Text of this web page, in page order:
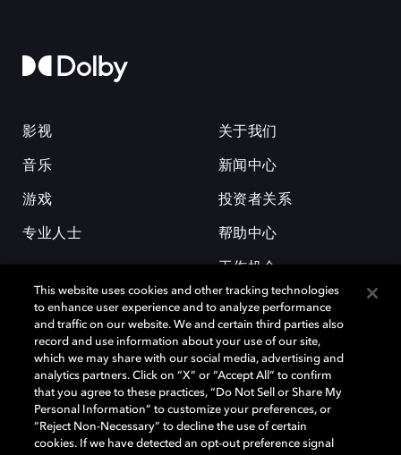
影视
音乐
游戏
专业人士
关于我们
新闻中心
投资者关系
帮助中心
工作机会
杜比和双 D 符号是杜比实验室的注册商标。所有其他商标皆为各自所有者
的财产。©2026 杜比实验室国际有限公司保留所有权利。
This website uses cookies and other tracking technologies
to enhance user experience and to analyze performance
and traffic on our website. We and certain third parties also
record and use information about your use of our site,
which we may share with our social media, advertising and
analytics partners. Click on “X” or “Accept All” to confirm
that you agree to these practices, “Do Not Sell or Share My
Personal Information” to customize your preferences, or
“Reject Non-Necessary” to decline the use of certain
cookies. If we have detected an opt-out preference signal